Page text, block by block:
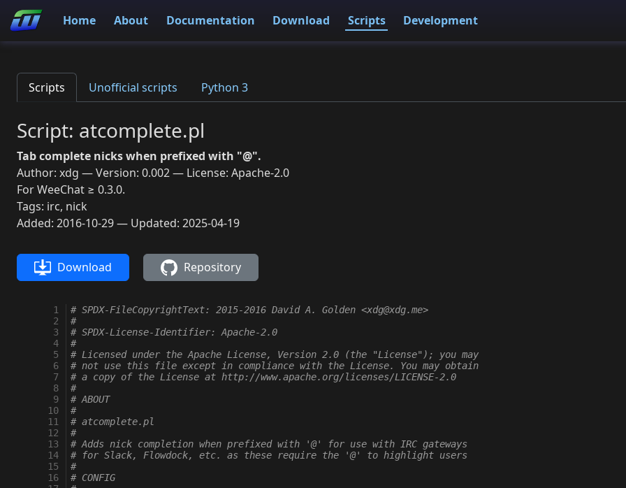
Home About Documentation Download Scripts Development
Scripts Unofficial scripts Python 3
Script: atcomplete.pl
Tab complete nicks when prefixed with "@".
Author: xdg — Version: 0.002 — License: Apache-2.0
For WeeChat ≥ 0.3.0.
Tags: irc, nick
Added: 2016-10-29 — Updated: 2025-04-19
Download Repository
1
2
3
4
5
6
7
8
9
10
11
12
13
14
15
16
# SPDX-FileCopyrightText: 2015-2016 David A. Golden <xdg@xdg.me>
#
# SPDX-License-Identifier: Apache-2.0
#
# Licensed under the Apache License, Version 2.0 (the "License"); you may
# not use this file except in compliance with the License. You may obtain
# a copy of the License at http://www.apache.org/licenses/LICENSE-2.0
#
# ABOUT
#
# atcomplete.pl
#
# Adds nick completion when prefixed with '@' for use with IRC gateways
# for Slack, Flowdock, etc. as these require the '@' to highlight users
#
# CONFIG